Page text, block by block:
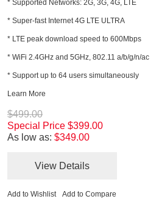
* Supported Networks: 2G, 3G, 4G, LTE
* Super-fast Internet 4G LTE ULTRA
* LTE peak download speed to 600Mbps
* WiFi 2.4GHz and 5GHz, 802.11 a/b/g/n/ac
* Support up to 64 users simultaneously
Learn More
$499.00
Special Price $399.00
As low as: $349.00
View Details
Add to Wishlist Add to Compare